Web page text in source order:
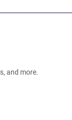
and more.